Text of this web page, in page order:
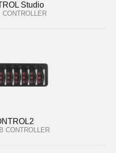
Studio
CONTROLLER